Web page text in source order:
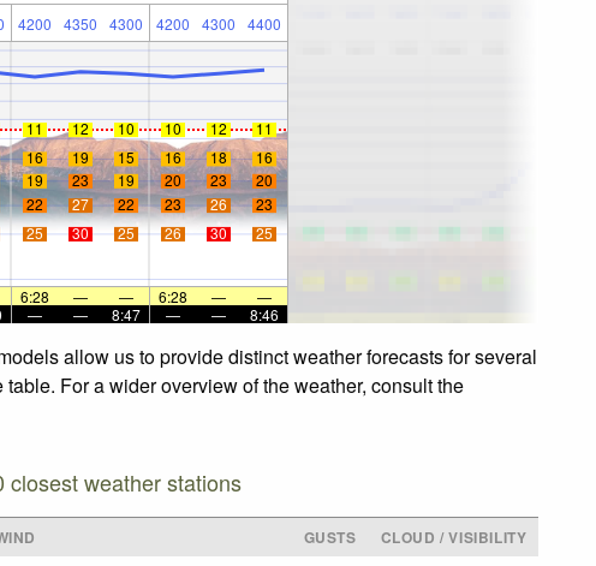
4200 4350 4300 4200 4300 4400
11 12 10 10 12
11
16 19 15 16 18
16
19 23 19 20 23
20
22 27 22 23 26
23
25 30 25 26 30 25
6:28 — — 6:28 —
—
— — 8:47 — — 8:46
allow us to provide distinct weather forecasts for several
For a wider overview of the weather, consult the
closest weather stations
GUSTS
CLOUD / VISIBILITY